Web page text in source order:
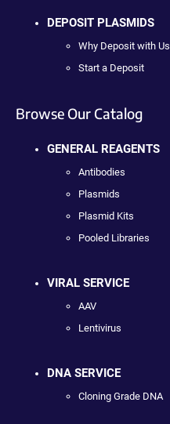
DEPOSIT PLASMIDS
Why Deposit with Us
Start a Deposit
Browse Our Catalog
GENERAL REAGENTS
Antibodies
Plasmids
Plasmid Kits
Pooled Libraries
VIRAL SERVICE
AAV
Lentivirus
DNA SERVICE
Cloning Grade DNA